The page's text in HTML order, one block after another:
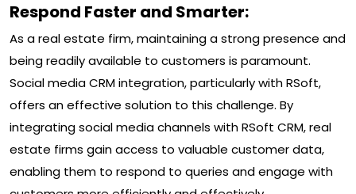
Respond Faster and Smarter:
As a real estate firm, maintaining a strong presence and
being readily available to customers is paramount.
Social media CRM integration, particularly with RSoft,
offers an effective solution to this challenge. By
integrating social media channels with RSoft CRM, real
estate firms gain access to valuable customer data,
enabling them to respond to queries and engage with